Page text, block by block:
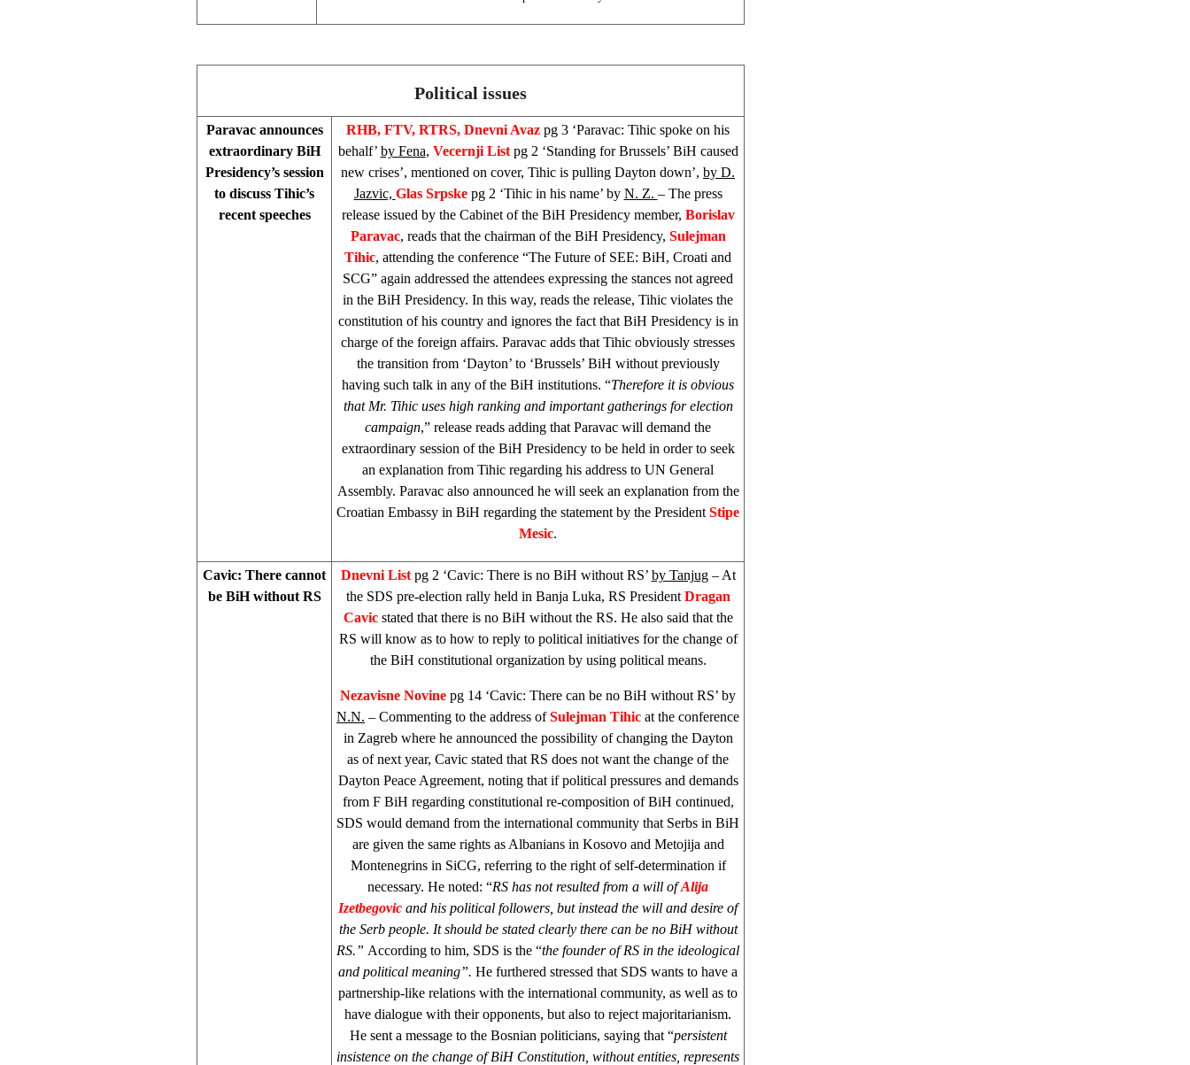
Political issues
Paravac announces
extraordinary BiH
Presidency’s session
to discuss Tihic’s
recent speeches
RHB, FTV, RTRS, Dnevni Avaz pg 3 ‘Paravac: Tihic spoke on his
behalf’ by Fena, Vecernji List pg 2 ‘Standing for Brussels’ BiH caused
new crises’, mentioned on cover, Tihic is pulling Dayton down’, by D.
Jazvic, Glas Srpske pg 2 ‘Tihic in his name’ by N. Z. – The press
release issued by the Cabinet of the BiH Presidency member, Borislav
Paravac, reads that the chairman of the BiH Presidency, Sulejman
Tihic, attending the conference “The Future of SEE: BiH, Croati and
SCG” again addressed the attendees expressing the stances not agreed
in the BiH Presidency. In this way, reads the release, Tihic violates the
constitution of his country and ignores the fact that BiH Presidency is in
charge of the foreign affairs. Paravac adds that Tihic obviously stresses
the transition from ‘Dayton’ to ‘Brussels’ BiH without previously
having such talk in any of the BiH institutions. “Therefore it is obvious
that Mr. Tihic uses high ranking and important gatherings for election
campaign,” release reads adding that Paravac will demand the
extraordinary session of the BiH Presidency to be held in order to seek
an explanation from Tihic regarding his address to UN General
Assembly. Paravac also announced he will seek an explanation from the
Croatian Embassy in BiH regarding the statement by the President Stipe
Mesic.
Cavic: There cannot
be BiH without RS
Dnevni Listpg 2 ‘Cavic: There is no BiH without RS’ by Tanjug– At
the SDS pre-election rally held in Banja Luka, RS President Dragan
Cavicstated that there is no BiH without the RS. He also said that the
RS will know as to how to reply to political initiatives for the change of
the BiH constitutional organization by using political means.
Nezavisne Novine pg 14 ‘Cavic: There can be no BiH without RS’ by
N.N. – Commenting to the address ofSulejman Tihic at the conference
in Zagreb where he announced the possibility of changing the Dayton
as of next year, Cavic stated that RS does not want the change of the
Dayton Peace Agreement, noting that if political pressures and demands
from F BiH regarding constitutional re-composition of BiH continued,
SDS would demand from the international community that Serbs in BiH
are given the same rights as Albanians in Kosovo and Metojija and
Montenegrins in SiCG, referring to the right of self-determination if
necessary. He noted: “RS has not resulted from a will ofAlija
Izetbegovic and his political followers, but instead the will and desire of
the Serb people. It should be stated clearly there can be no BiH without
RS.” According to him, SDS is the “the founder of RS in the ideological
and political meaning”. He furthered stressed that SDS wants to have a
partnership-like relations with the international community, as well as to
have dialogue with their opponents, but also to reject majoritarianism.
He sent a message to the Bosnian politicians, saying that “persistent
insistence on the change of BiH Constitution, without entities, represents